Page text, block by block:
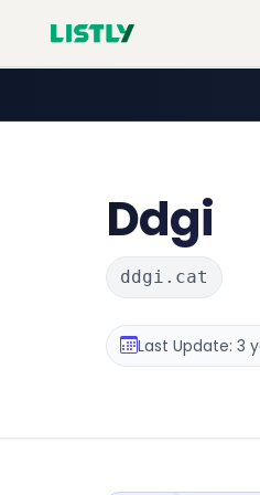
Ddgi
ddgi.cat
Last Update: 3